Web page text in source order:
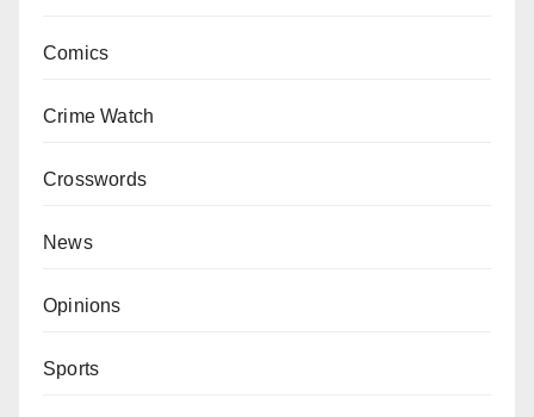
Comics
Crime Watch
Crosswords
News
Opinions
Sports